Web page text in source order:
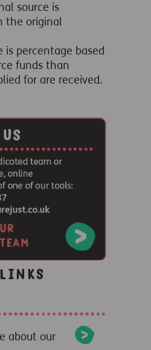
source is
the original
is percentage based
funds than
for are received.
about our